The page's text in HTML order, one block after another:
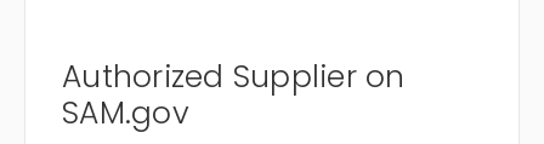
Authorized Supplier on
SAM.gov